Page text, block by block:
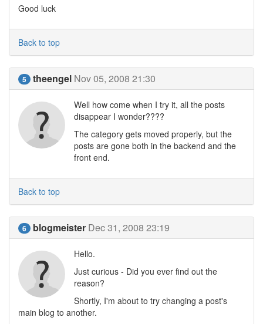
Good luck
Back to top
5 theengel Nov 05, 2008 21:30
Well how come when I try it, all the posts
disappear I wonder????
The category gets moved properly, but the
posts are gone both in the backend and the
front end.
Back to top
6 blogmeister Dec 31, 2008 23:19
Hello.
Just curious - Did you ever find out the
reason?
Shortly, I'm about to try changing a post's
main blog to another.